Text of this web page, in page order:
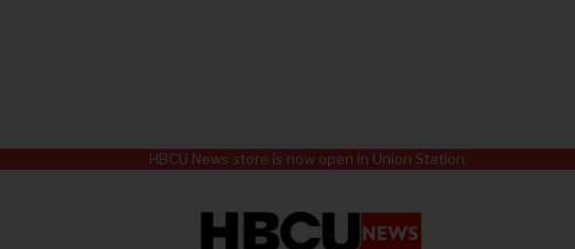
HBCU News store is now open in Union Station.